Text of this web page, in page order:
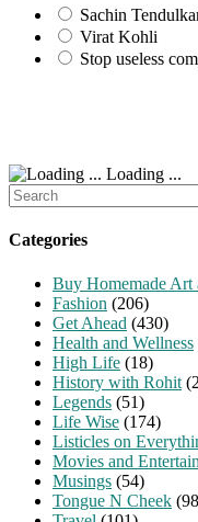
Sachin
Virat Kohli
Stop useless
Loading ...
Search
for:
Categories
Buy Homemade Art
Fashion (206)
Get Ahead (430)
Health and Wellness
High Life (18)
History with Rohit
Legends (51)
Life Wise (174)
Listicles on
Movies and
Musings (54)
Tongue N Cheek